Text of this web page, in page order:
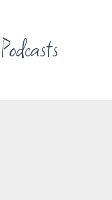
Podcasts